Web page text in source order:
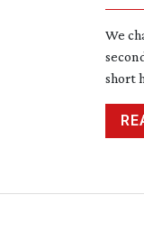
We
short